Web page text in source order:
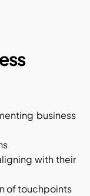
business
with their
of touchpoints